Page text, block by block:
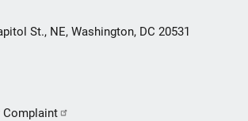
St., NE, Washington, DC 20531
Complaint